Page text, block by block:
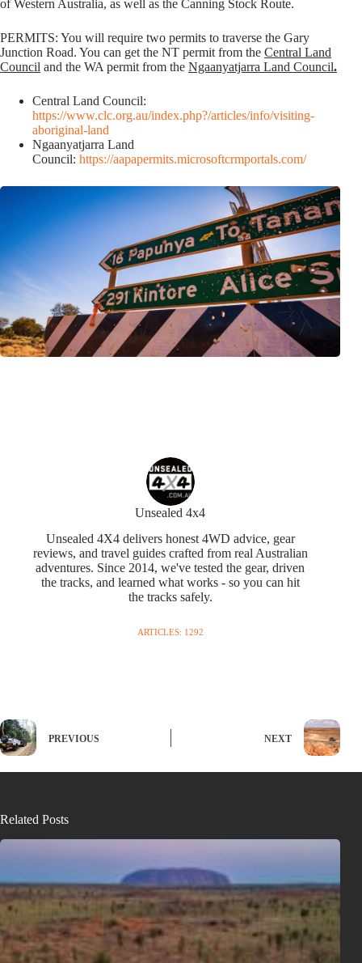
of Western Australia, as well as the Canning Stock Route.
PERMITS: You will require two permits to traverse the Gary
Junction Road. You can get the NT permit from the Central Land
Council and the WA permit from the Ngaanyatjarra Land Council.
Central Land Council:
https://www.clc.org.au/index.php?/articles/info/visiting-
aboriginal-land
Ngaanyatjarra Land
Council: https://aapapermits.microsoftcrmportals.com/
Unsealed 4x4
Unsealed 4X4 delivers honest 4WD advice, gear
reviews, and travel guides crafted from real Australian
adventures. Since 2014, we've tested the gear, driven
the tracks, and learned what works - so you can hit
the tracks safely.
ARTICLES: 1292
PREVIOUS NEXT
Related Posts